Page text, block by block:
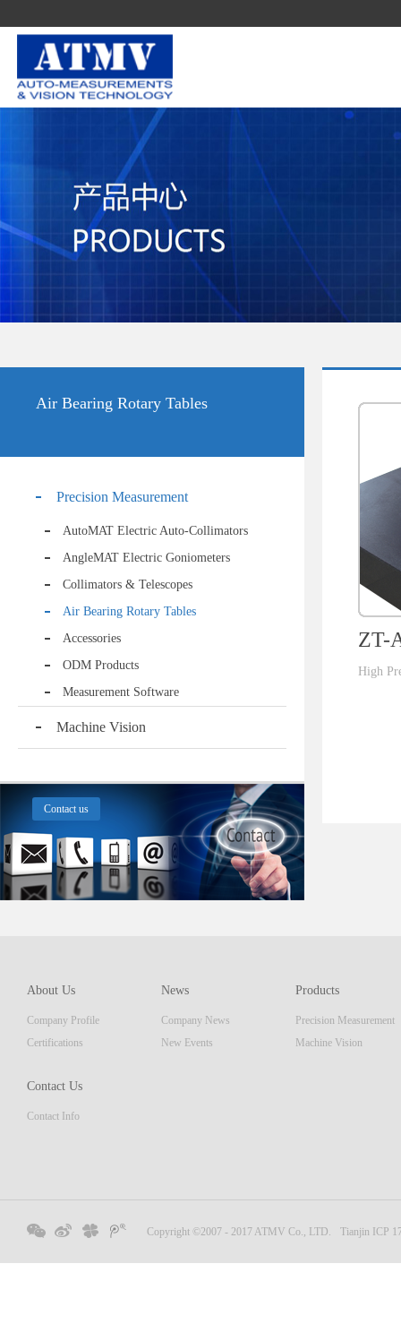
Air Bearing Rotary Tables
Precision Measurement
AutoMAT Electric Auto-Collimators
AngleMAT Electric Goniometers
Collimators & Telescopes
Air Bearing Rotary Tables
Accessories
ODM Products
Measurement Software
Machine Vision
Contact us
ZT-
High
About Us
Company Profile
Certifications
News
Company News
New Events
Products
Precision Measurement
Machine Vision
Contact Us
Contact Info
Copyright ©2007 - 2017 ATMV Co., LTD. Tianjin ICP